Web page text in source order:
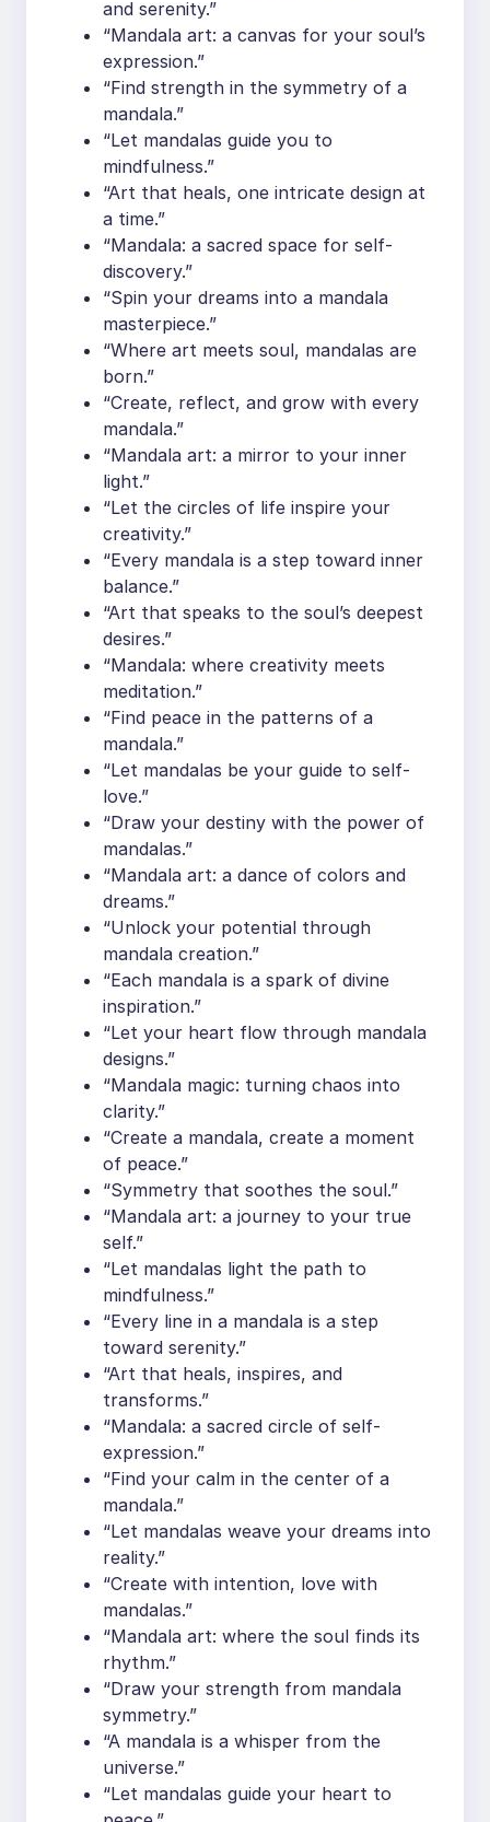
and serenity.”
“Mandala art: a canvas for your soul’s
expression.”
“Find strength in the symmetry of a
mandala.”
“Let mandalas guide you to
mindfulness.”
“Art that heals, one intricate design at
a time.”
“Mandala: a sacred space for self-
discovery.”
“Spin your dreams into a mandala
masterpiece.”
“Where art meets soul, mandalas are
born.”
“Create, reflect, and grow with every
mandala.”
“Mandala art: a mirror to your inner
light.”
“Let the circles of life inspire your
creativity.”
“Every mandala is a step toward inner
balance.”
“Art that speaks to the soul’s deepest
desires.”
“Mandala: where creativity meets
meditation.”
“Find peace in the patterns of a
mandala.”
“Let mandalas be your guide to self-
love.”
“Draw your destiny with the power of
mandalas.”
“Mandala art: a dance of colors and
dreams.”
“Unlock your potential through
mandala creation.”
“Each mandala is a spark of divine
inspiration.”
“Let your heart flow through mandala
designs.”
“Mandala magic: turning chaos into
clarity.”
“Create a mandala, create a moment
of peace.”
“Symmetry that soothes the soul.”
“Mandala art: a journey to your true
self.”
“Let mandalas light the path to
mindfulness.”
“Every line in a mandala is a step
toward serenity.”
“Art that heals, inspires, and
transforms.”
“Mandala: a sacred circle of self-
expression.”
“Find your calm in the center of a
mandala.”
“Let mandalas weave your dreams into
reality.”
“Create with intention, love with
mandalas.”
“Mandala art: where the soul finds its
rhythm.”
“Draw your strength from mandala
symmetry.”
“A mandala is a whisper from the
universe.”
“Let mandalas guide your heart to